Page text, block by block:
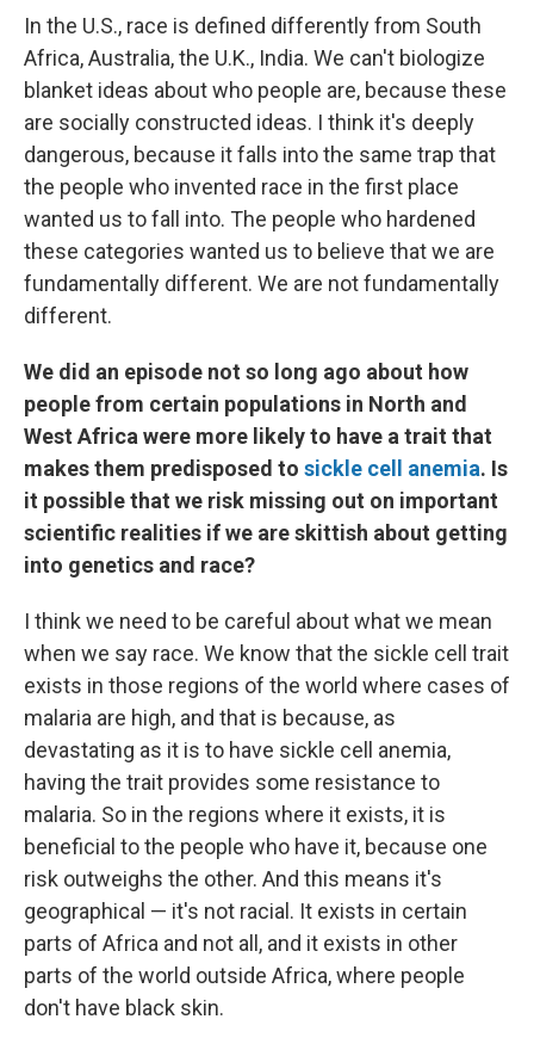
In the U.S., race is defined differently from South
Africa, Australia, the U.K., India. We can't biologize
blanket ideas about who people are, because these
are socially constructed ideas. I think it's deeply
dangerous, because it falls into the same trap that
the people who invented race in the first place
wanted us to fall into. The people who hardened
these categories wanted us to believe that we are
fundamentally different. We are not fundamentally
different.
We did an episode not so long ago about how
people from certain populations in North and
West Africa were more likely to have a trait that
makes them predisposed to sickle cell anemia. Is
it possible that we risk missing out on important
scientific realities if we are skittish about getting
into genetics and race?
I think we need to be careful about what we mean
when we say race. We know that the sickle cell trait
exists in those regions of the world where cases of
malaria are high, and that is because, as
devastating as it is to have sickle cell anemia,
having the trait provides some resistance to
malaria. So in the regions where it exists, it is
beneficial to the people who have it, because one
risk outweighs the other. And this means it's
geographical — it's not racial. It exists in certain
parts of Africa and not all, and it exists in other
parts of the world outside Africa, where people
don't have black skin.